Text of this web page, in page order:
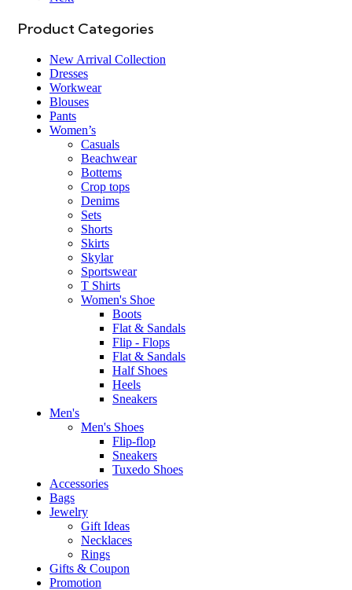
Product Categories
New Arrival Collection
Dresses
Workwear
Blouses
Pants
Women’s
Casuals
Beachwear
Bottems
Crop tops
Denims
Sets
Shorts
Skirts
Skylar
Sportswear
T Shirts
Women's Shoe
Boots
Flat & Sandals
Flip - Flops
Flat & Sandals
Half Shoes
Heels
Sneakers
Men's
Men's Shoes
Flip-flop
Sneakers
Tuxedo Shoes
Accessories
Bags
Jewelry
Gift Ideas
Necklaces
Rings
Gifts & Coupon
Promotion